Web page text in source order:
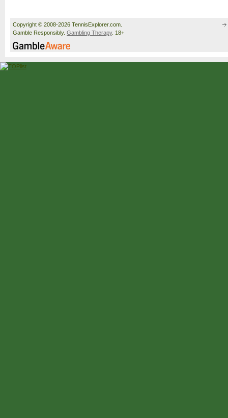
Copyright © 2008-2026 TennisExplorer.com.
Gamble Responsibly. Gambling Therapy. 18+